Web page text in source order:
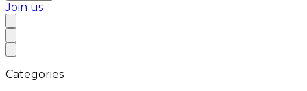
Join us
Categories